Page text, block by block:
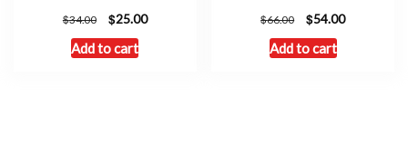
$34.00 $25.00
Add to cart
$66.00 $54.00
Add to cart